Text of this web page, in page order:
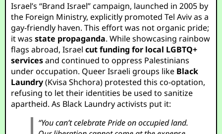
Israel’s “Brand Israel” campaign, launched in 2005 by
the Foreign Ministry, explicitly promoted Tel Aviv as a
gay-friendly haven. This effort was not organic pride;
it wasstate propaganda. While showcasing rainbow
flags abroad, Israelcut funding for local LGBTQ+
servicesand continued to oppress Palestinians
under occupation. Queer Israeli groups like Black
Laundry(Kvisa Shchora) protested this co-optation,
refusing to let their identities be used to sanitize
apartheid. As Black Laundry activists put it:
“You can’t celebrate Pride on occupied land.